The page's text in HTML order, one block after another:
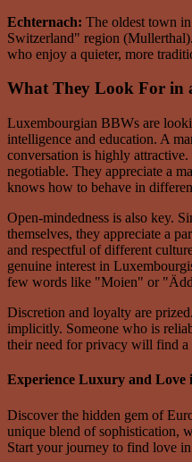
Echternach: The oldest town
Switzerland" region
who enjoy a quieter, more
What They Look For in
Luxembourgian BBWs are
intelligence and education. A
conversation is highly
negotiable. They appreciate a
knows how to behave in
Open-mindedness is also key.
themselves, they appreciate a
and respectful of different
genuine interest in
few words like "Moien" or
Discretion and loyalty are
implicitly. Someone who is
their need for privacy will find a
Experience Luxury and Love
Discover the hidden gem of
unique blend of sophistication,
Start your journey to find love